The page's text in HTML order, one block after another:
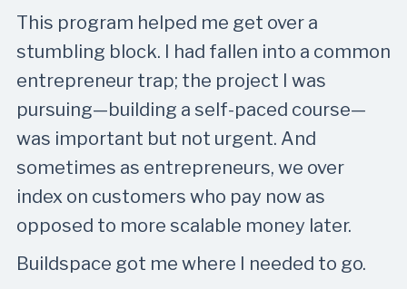
This program helped me get over a
stumbling block. I had fallen into a common
entrepreneur trap; the project I was
pursuing—building a self-paced course—
was important but not urgent. And
sometimes as entrepreneurs, we over
index on customers who pay now as
opposed to more scalable money later.
Buildspace got me where I needed to go.